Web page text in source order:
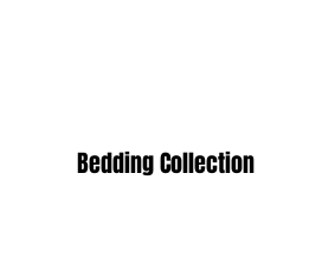
Bedding Collection